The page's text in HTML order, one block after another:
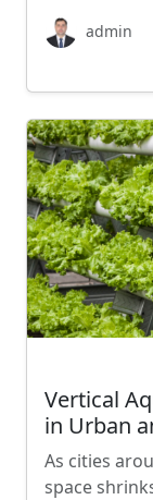
admin
Vertical
in Urban
As cities
space